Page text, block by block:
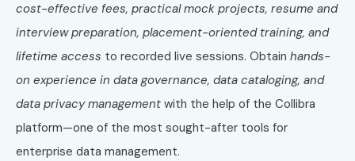
cost-effective fees, practical mock projects, resume and
interview preparation, placement-oriented training, and
lifetime access to recorded live sessions. Obtain hands-
on experience in data governance, data cataloging, and
data privacy management with the help of the Collibra
platform—one of the most sought-after tools for
enterprise data management.